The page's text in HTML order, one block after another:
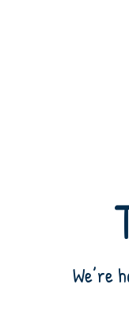
We’re